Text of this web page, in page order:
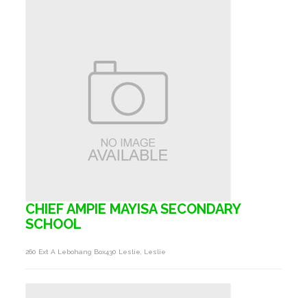
CHIEF AMPIE MAYISA SECONDARY
SCHOOL
260 Ext A Lebohang Box430 Leslie, Leslie